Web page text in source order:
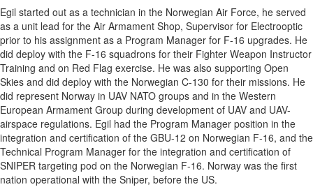
Egil started out as a technician in the Norwegian Air Force, he served
as a unit lead for the Air Armament Shop, Supervisor for Electrooptic
prior to his assignment as a Program Manager for F-16 upgrades. He
did deploy with the F-16 squadrons for their Fighter Weapon Instructor
Training and on Red Flag exercise. He was also supporting Open
Skies and did deploy with the Norwegian C-130 for their missions. He
did represent Norway in UAV NATO groups and in the Western
European Armament Group during development of UAV and UAV-
airspace regulations. Egil had the Program Manager position in the
integration and certification of the GBU-12 on Norwegian F-16, and the
Technical Program Manager for the integration and certification of
SNIPER targeting pod on the Norwegian F-16. Norway was the first
nation operational with the Sniper, before the US.